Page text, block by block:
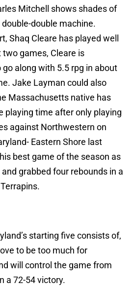
Mitchell shows shades of
double machine.
Shaq Cleare has played well
games, Cleare is
along with 5.5 rpg in about
Jake Layman could also
Massachusetts native has
playing time after only playing
against Northwestern on
Eastern Shore last
best game of the season as
grabbed four rebounds in a
starting five consists of,
to be too much for
will control the game from
a 72-54 victory.